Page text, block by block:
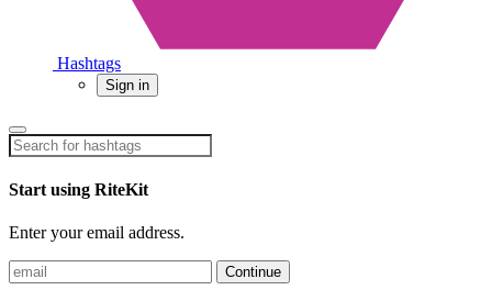
Hashtags
Sign in
Start using RiteKit
Enter your email address.
Continue